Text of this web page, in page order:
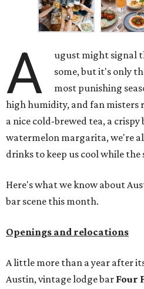
A
ugust might signal
some, but it's only
most punishing
high humidity, and fan misters
a nice cold-brewed tea, a crispy
watermelon margarita, we're
drinks to keep us cool while the
Here's what we know about
bar scene this month.
Openings and relocations
A little more than a year after
Austin, vintage lodge bar Four